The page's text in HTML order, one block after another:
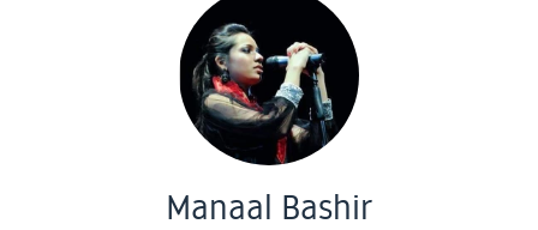
Manaal Bashir